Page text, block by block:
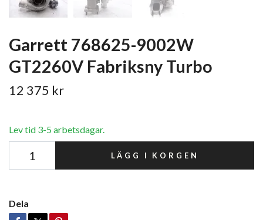
Garrett 768625-9002W
GT2260V Fabriksny Turbo
12 375 kr
Lev tid 3-5 arbetsdagar.
LÄGG I KORGEN
Dela